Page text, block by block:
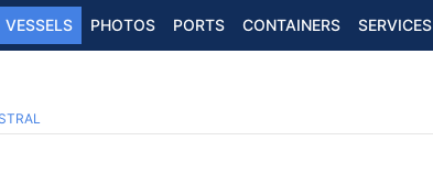
VESSELS PHOTOS PORTS CONTAINERS SERVICES